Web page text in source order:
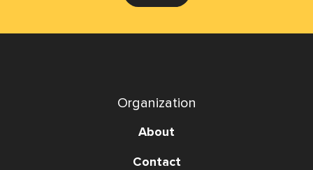
Organization
About
Contact